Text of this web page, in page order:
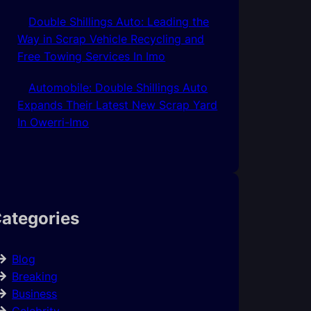
Double Shillings Auto: Leading the
Way in Scrap Vehicle Recycling and
Free Towing Services In Imo
Automobile: Double Shillings Auto
Expands Their Latest New Scrap Yard
In Owerri-Imo
Blog
Breaking
Business